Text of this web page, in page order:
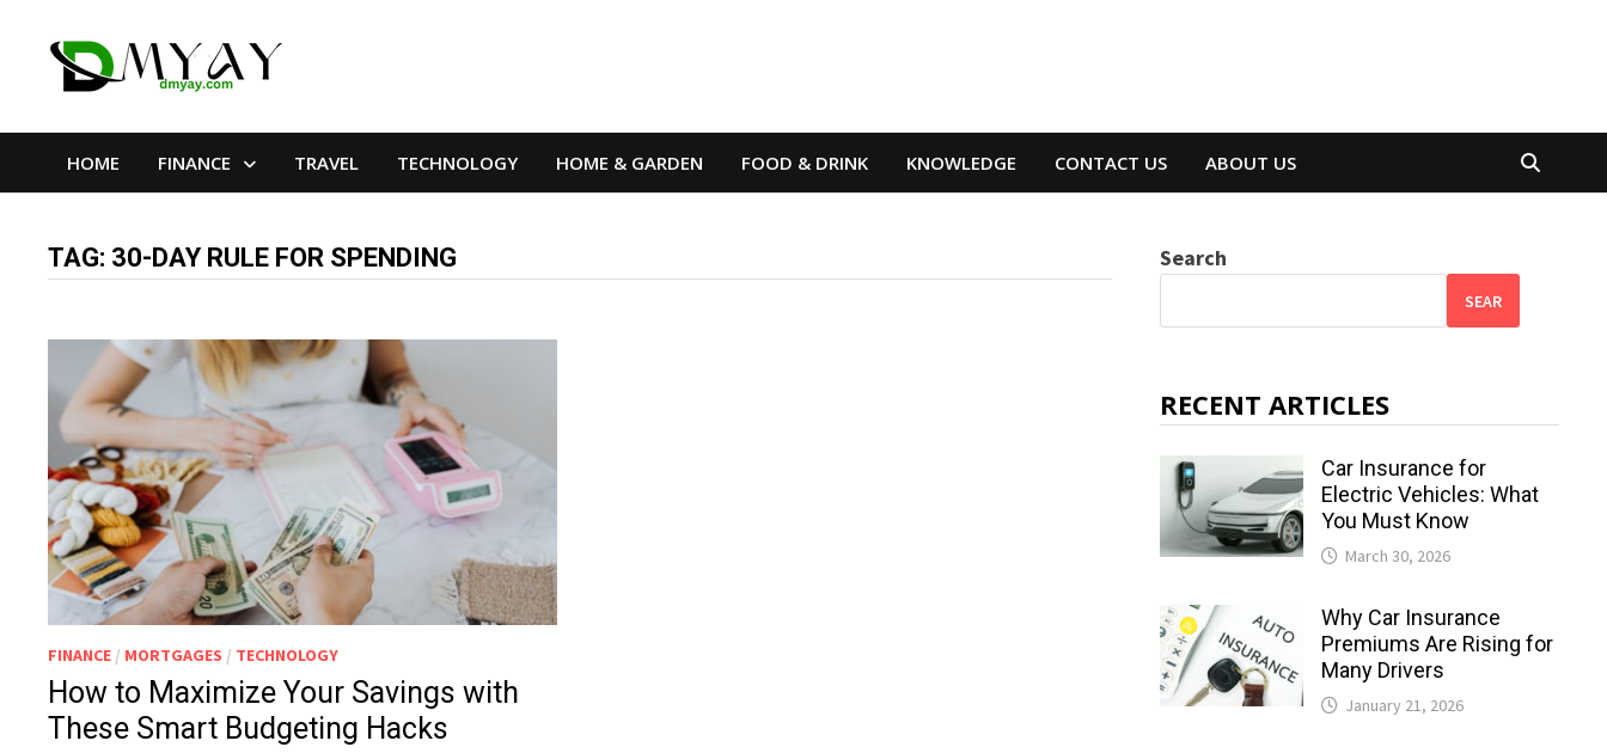
HOME FINANCE TRAVEL TECHNOLOGY HOME & GARDEN FOOD & DRINK KNOWLEDGE CONTACT US ABOUT US
TAG: 30-DAY RULE FOR SPENDING
FINANCE / MORTGAGES / TECHNOLOGY
How to Maximize Your Savings with
These Smart Budgeting Hacks
Search
SEAR
RECENT ARTICLES
Car Insurance for
Electric Vehicles: What
You Must Know
March 30, 2026
Why Car Insurance
Premiums Are Rising for
Many Drivers
January 21, 2026